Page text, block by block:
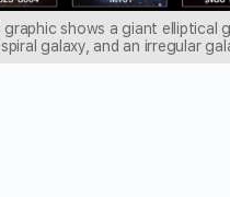
graphic shows a giant elliptical
galaxy, and an irregular